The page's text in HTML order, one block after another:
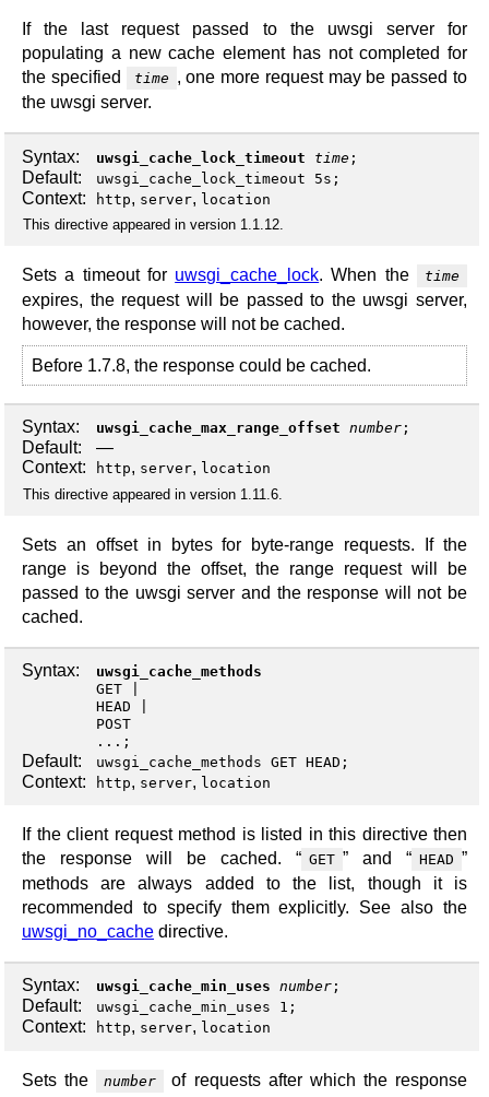
If the last request passed to the uwsgi server for
populating a new cache element has not completed for
the specified
time , one more request may be passed to
the uwsgi server.
Syntax: uwsgi_cache_lock_timeout time ;
Default: uwsgi_cache_lock_timeout 5s;
Context: http, server, location
This directive appeared in version 1.1.12.
Sets a timeout for uwsgi_cache_lock. When the time
expires, the request will be passed to the uwsgi server,
however, the response will not be cached.
Before 1.7.8, the response could be cached.
Syntax: uwsgi_cache_max_range_offset number ;
Default:
—
Context:
http, server, location
This directive appeared in version 1.11.6.
Sets an offset in bytes for byte-range requests. If the
range is beyond the offset, the range request will be
passed to the uwsgi server and the response will not be
cached.
Syntax:
uwsgi_cache_methods
GET
HEAD
POST
...;
Default: uwsgi_cache_methods GET HEAD;
Context: http, server, location
If the client request method is listed in this directive then
the response will be cached. “ GET ” and “ HEAD ”
methods are always added to the list, though it is
recommended to specify them explicitly. See also the
uwsgi_no_cache directive.
Syntax: uwsgi_cache_min_uses number ;
Default: uwsgi_cache_min_uses 1;
Context: http, server, location
Sets the number
of requests after which the response